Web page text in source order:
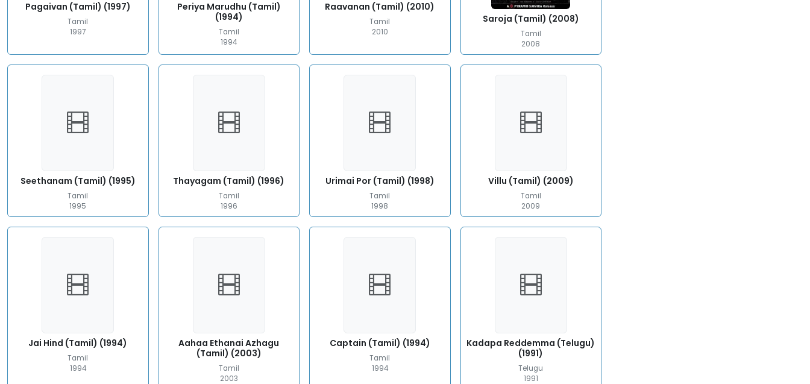
Pagaivan (Tamil) (1997)
Tamil
1997
Periya Marudhu (Tamil)
(1994)
Tamil
1994
Raavanan (Tamil) (2010)
Tamil
2010
Saroja (Tamil) (2008)
Tamil
2008
Seethanam (Tamil) (1995)
Tamil
1995
Thayagam (Tamil) (1996)
Tamil
1996
Urimai Por (Tamil) (1998)
Tamil
1998
Villu (Tamil) (2009)
Tamil
2009
Jai Hind (Tamil) (1994)
Tamil
1994
Aahaa Ethanai Azhagu
(Tamil) (2003)
Tamil
2003
Captain (Tamil) (1994)
Tamil
1994
Kadapa Reddemma (Telugu)
(1991)
Telugu
1991